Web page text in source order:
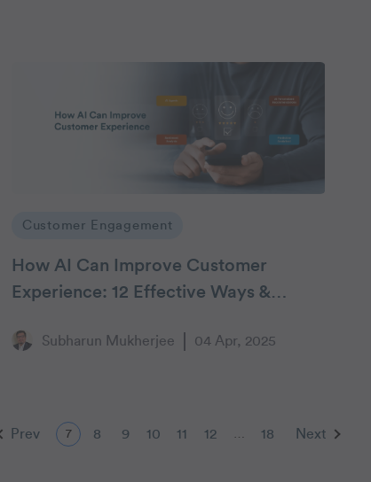
Customer Engagement
How AI Can Improve Customer
Experience: 12 Effective Ways &
Subharun Mukherjee 04 Apr, 2025
Prev 7 8 9 10 11 12 18 Next